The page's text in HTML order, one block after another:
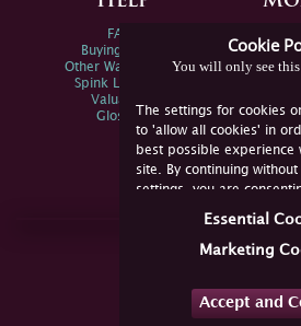
Cookie
You will only see this
The settings for cookies
to 'allow all cookies' in
best possible experience
site. By continuing without
settings, you are
not consent, you must
Essential
Marketing
Accept and
FAQs
Buying Online
Other Ways To Sell
Spink Live Help
Valuations
Glossary
Join Us
YouTube